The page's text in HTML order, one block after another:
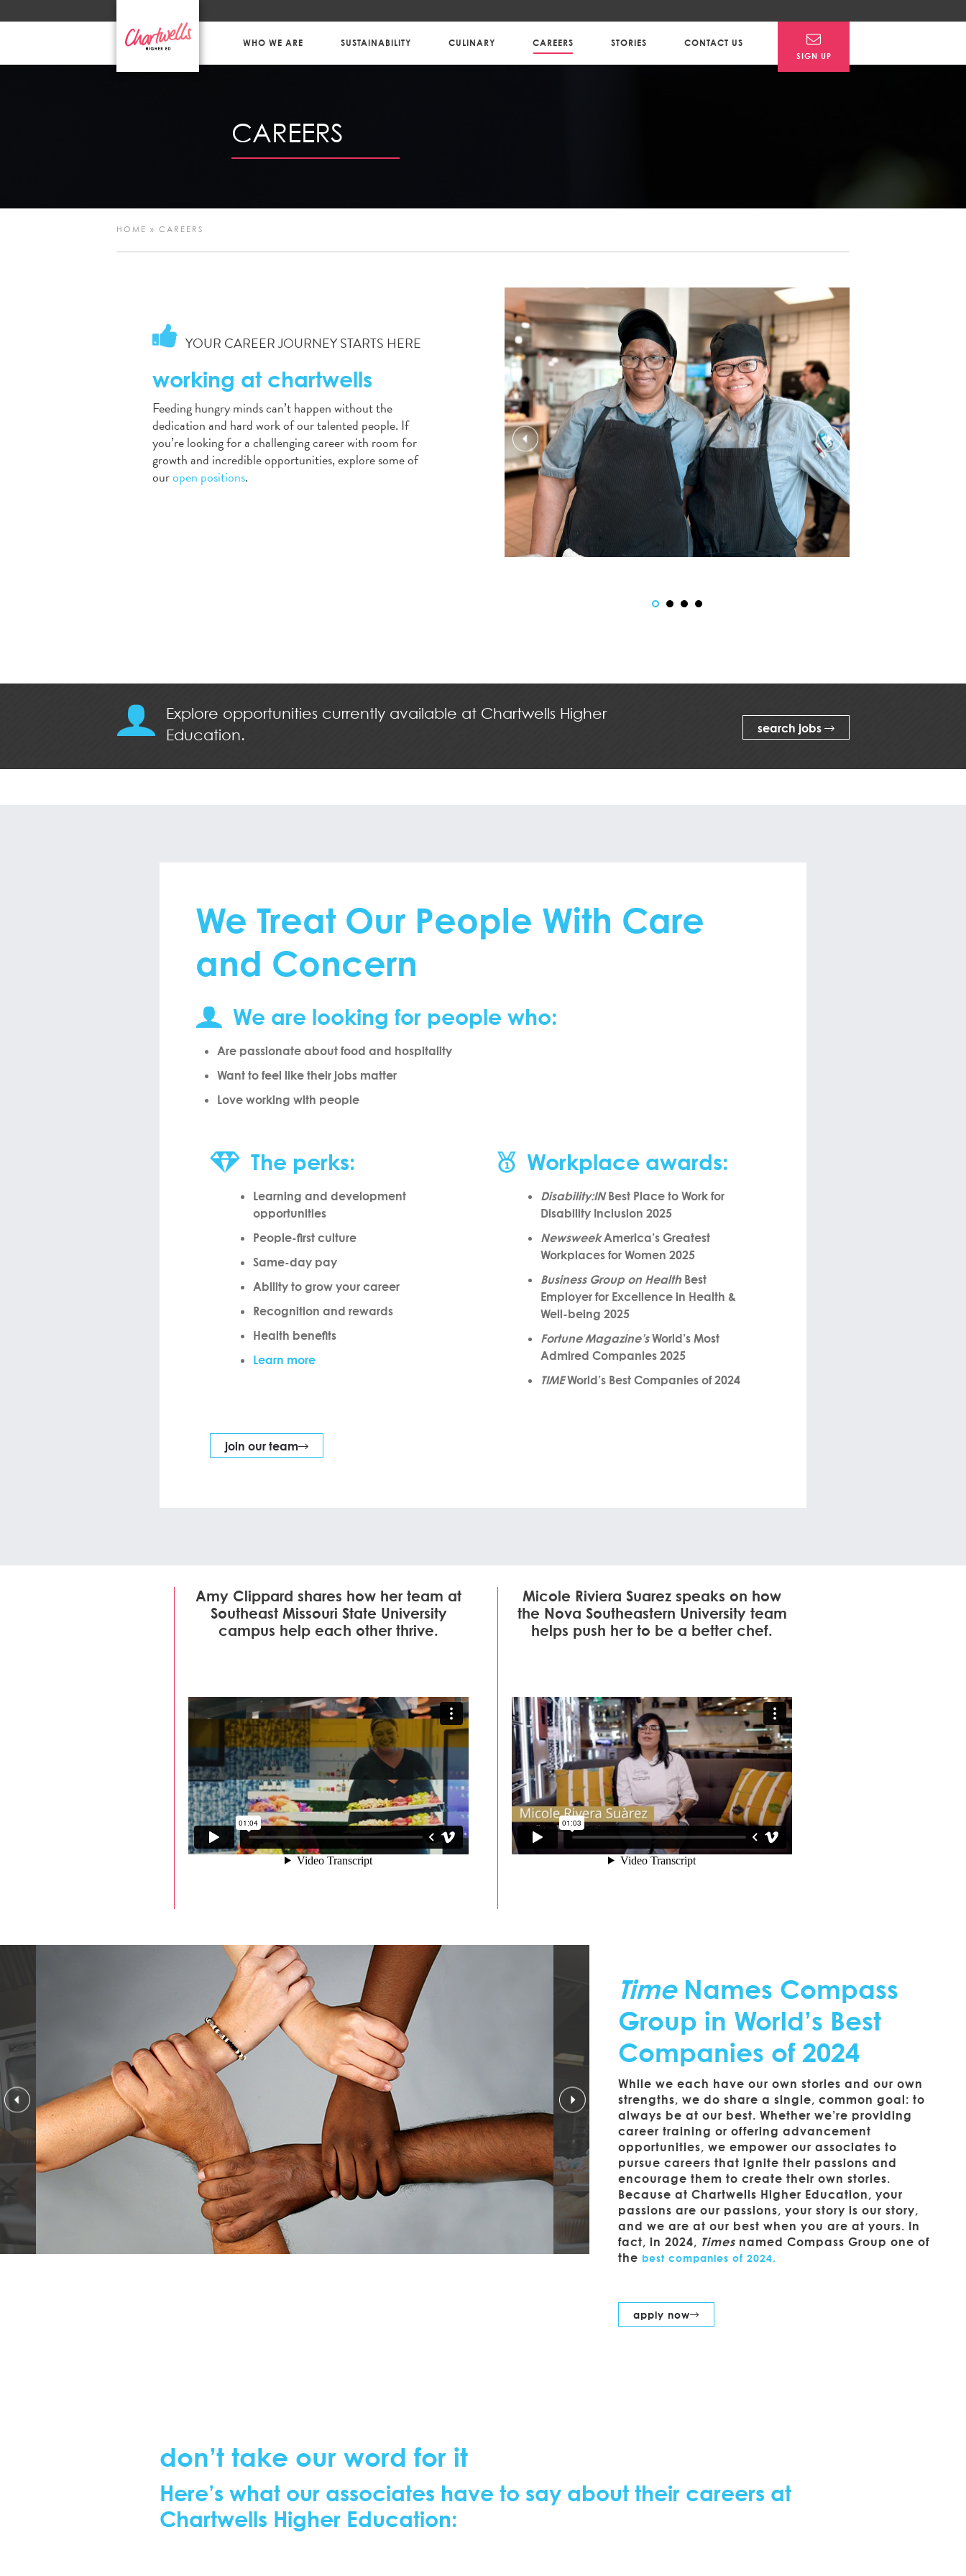
WHO WE ARE SUSTAINABILITY CULINARY CAREERS STORIES CONTACT US
SIGN UP
CAREERS
HOME » CAREERS
YOUR CAREER JOURNEY STARTS HERE
working at chartwells
Feeding hungry minds can’t happen without the
dedication and hard work of our talented people. If
you’re looking for a challenging career with room for
growth and incredible opportunities, explore some of
ouropen positions.
Explore opportunities currently available at Chartwells Higher
Education.
search jobs
We Treat Our People With Care
and Concern
We are looking for people who:
Are passionate about food and hospitality
Want to feel like their jobs matter
Love working with people
The perks:
Learning and development
opportunities
People-first culture
Same-day pay
Ability to grow your career
Recognition and rewards
Health benefits
Learn more
join our team
Workplace awards:
Disability:INBest Place to Work for
Disability Inclusion 2025
NewsweekAmerica’s Greatest
Workplaces for Women 2025
Business Group on Health Best
Employer for Excellence in Health &
Well-being 2025
Fortune Magazine’sWorld’s Most
Admired Companies 2025
TIMEWorld’s Best Companies of 2024
Amy Clippard shares how her team at
Southeast Missouri State University
campus help each other thrive.
Micole Riviera Suarez speaks on how
the Nova Southeastern University team
helps push her to be a better chef.
TimeNames Compass
Group in World’s Best
Companies of 2024
While we each have our own stories and our own
strengths, we do share a single, common goal: to
always be at our best. Whether we’re providing
career training or offering advancement
opportunities, we empower our associates to
pursue careers that ignite their passions and
encourage them to create their own stories.
Because at Chartwells Higher Education, your
passions are our passions, your story is our story,
and we are at our best when you are at yours. In
fact, in 2024, Times named Compass Group one of
the best companies of 2024.
apply now
don’t take our word for it
Here’s what our associates have to say about their careers at
Chartwells Higher Education: